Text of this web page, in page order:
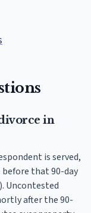
in
is served,
before that 90-day
Uncontested
after the 90-